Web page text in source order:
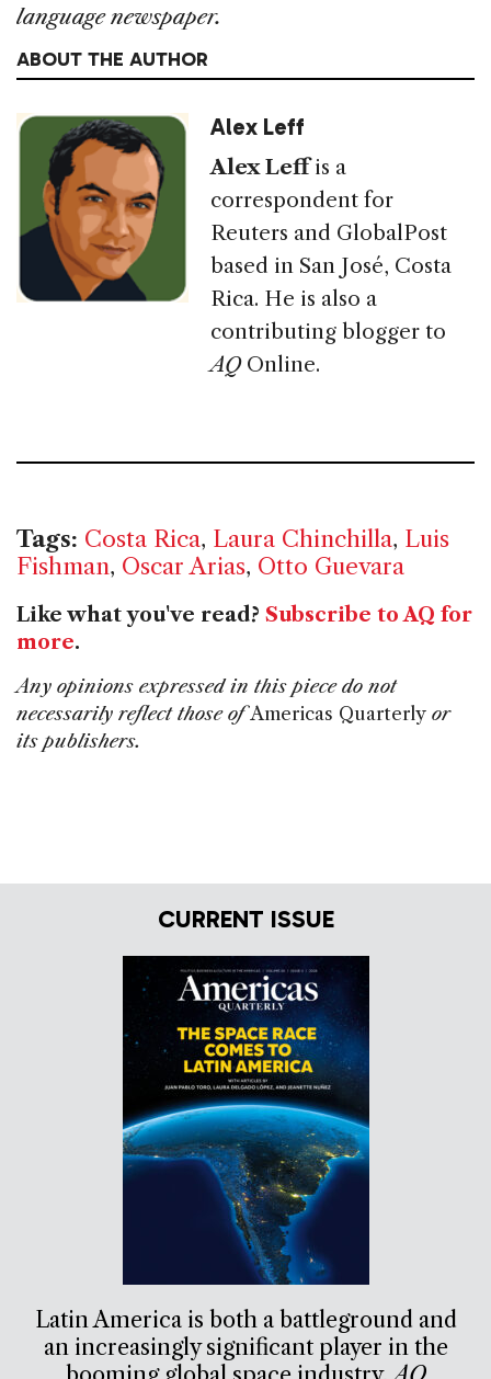
language newspaper.
ABOUT THE AUTHOR
Alex Leff
Alex Leffis a
correspondent for
Reuters and GlobalPost
based in San José, Costa
Rica. He is also a
contributing blogger to
AQ Online.
Tags: Costa Rica, Laura Chinchilla, Luis
Fishman, Oscar Arias, Otto Guevara
Like what you've read? Subscribe to AQ for
more.
Any opinions expressed in this piece do not
necessarily reflect those ofAmericas Quarterly or
its publishers.
CURRENT ISSUE
Latin America is both a battleground and
an increasingly significant player in the